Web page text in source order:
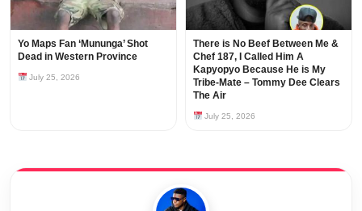
Yo Maps Fan ‘Mununga’ Shot
Dead in Western Province
July 25, 2026
There is No Beef Between Me &
Chef 187, I Called Him A
Kapyopyo Because He is My
Tribe-Mate – Tommy Dee Clears
The Air
July 25, 2026